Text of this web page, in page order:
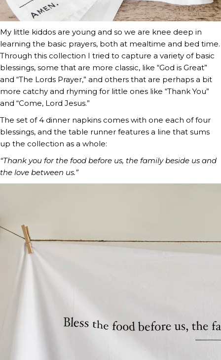
My little kiddos are young and so we are knee deep in
learning the basic prayers, both at mealtime and bed time.
Through this collection I tried to capture a variety of basic
blessings, some that are more classic, like “God is Great”
and “The Lords Prayer,” and others that are perhaps a bit
more catchy and rhyming for little ones like “Thank You”
and “Come, Lord Jesus.”
The set of 4 dinner napkins comes with one each of four
blessings, and the table runner features a line that sums
up the collection as a whole:
“Thank you for the food before us, the family beside us and
the love between us.”